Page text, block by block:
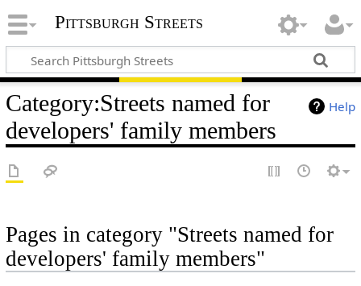
Pittsburgh Streets
Help
Category:Streets named for
developers' family members
Pages in category "Streets named for
developers' family members"